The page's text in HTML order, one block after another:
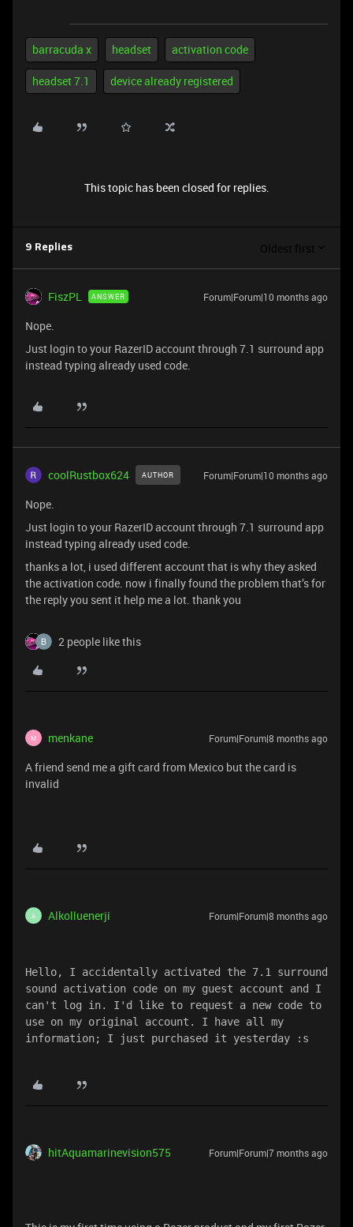
barracuda x headset activation code
headset 7.1 device already registered
This topic has been closed for replies.
9 Replies Oldest first
FiszPL ANSWER Forum|Forum|10 months ago
Nope.
Just login to your RazerID account through 7.1 surround app
instead typing already used code.
coolRustbox624 AUTHOR Forum|Forum|10 months ago
Nope.
Just login to your RazerID account through 7.1 surround app
instead typing already used code.
thanks a lot, i used different account that is why they asked
the activation code. now i finally found the problem that’s for
the reply you sent it help me a lot. thank you
2 people like this
M menkane Forum|Forum|8 months ago
A friend send me a gift card from Mexico but the card is
invalid
A Alkolluenerji Forum|Forum|8 months ago
Hello, I accidentally activated the 7.1 surround
sound activation code on my guest account and I
can't log in. I'd like to request a new code to
use on my original account. I have all my
information; I just purchased it yesterday :s
hitAquamarinevision575 Forum|Forum|7 months ago